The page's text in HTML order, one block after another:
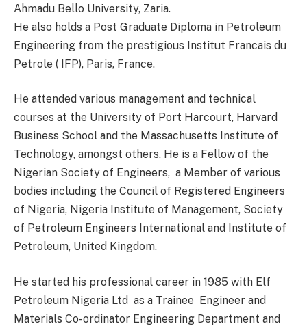
Ahmadu Bello University, Zaria.
He also holds a Post Graduate Diploma in Petroleum
Engineering from the prestigious Institut Francais du
Petrole ( IFP), Paris, France.
He attended various management and technical
courses at the University of Port Harcourt, Harvard
Business School and the Massachusetts Institute of
Technology, amongst others. He is a Fellow of the
Nigerian Society of Engineers, a Member of various
bodies including the Council of Registered Engineers
of Nigeria, Nigeria Institute of Management, Society
of Petroleum Engineers International and Institute of
Petroleum, United Kingdom.
He started his professional career in 1985 with Elf
Petroleum Nigeria Ltd as a Trainee Engineer and
Materials Co-ordinator Engineering Department and